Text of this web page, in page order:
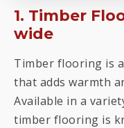
1. Timber
wide
Timber flooring is
that adds warmth
Available in a
timber flooring is